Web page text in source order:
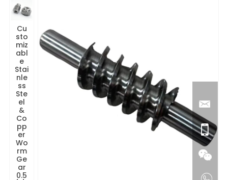
Cu
sto
miz
abl
e
Stai
nle
ss
Ste
el
&
Co
pp
er
Wo
rm
Ge
ar
0.5